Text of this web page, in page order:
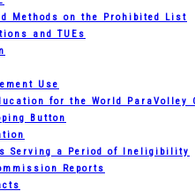
Methods on the Prohibited List
and TUEs
Use
for the World ParaVolley
Button
Serving a Period of Ineligibility
Reports